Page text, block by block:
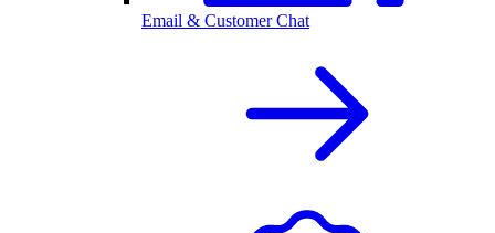
Email & Customer Chat